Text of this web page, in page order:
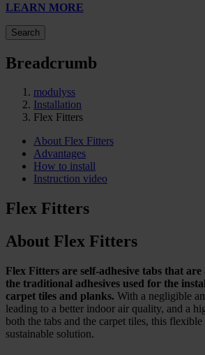
LEARN MORE
Search
Breadcrumb
modulyss
Installation
Flex Fitters
About Flex Fitters
Advantages
How to install
Instruction video
Flex Fitters
About Flex Fitters
Flex Fitters are self-adhesive tabs that
the traditional adhesives used for the
carpet tiles and planks. With a negligible
leading to a better indoor air quality, and a
both the tabs and the carpet tiles, this
sustainable solution.